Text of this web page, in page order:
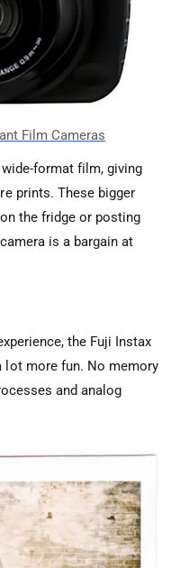
format film, giving
prints. These bigger
the fridge or posting
is a bargain at
the Fuji Instax
lot more fun. No memory
and analog